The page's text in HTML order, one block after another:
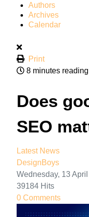
Authors
Archives
Calendar
Print
8 minutes
Does
SEO
Latest News
DesignBoys
Wednesday, 13
39184 Hits
0 Comments